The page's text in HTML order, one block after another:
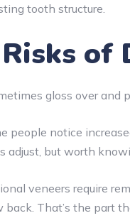
tooth structure.
of
gloss over and
people notice
adjust, but worth
veneers require
back. That’s the part